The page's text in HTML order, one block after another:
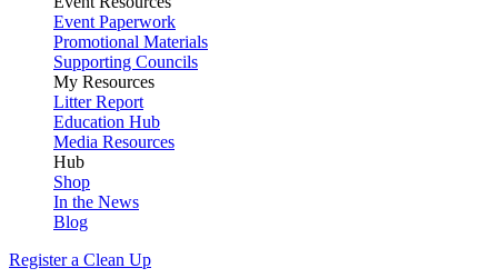
Event Paperwork
Promotional Materials
Supporting Councils
My Resources
Litter Report
Education Hub
Media Resources
Hub
Shop
In the News
Blog
Register a Clean Up